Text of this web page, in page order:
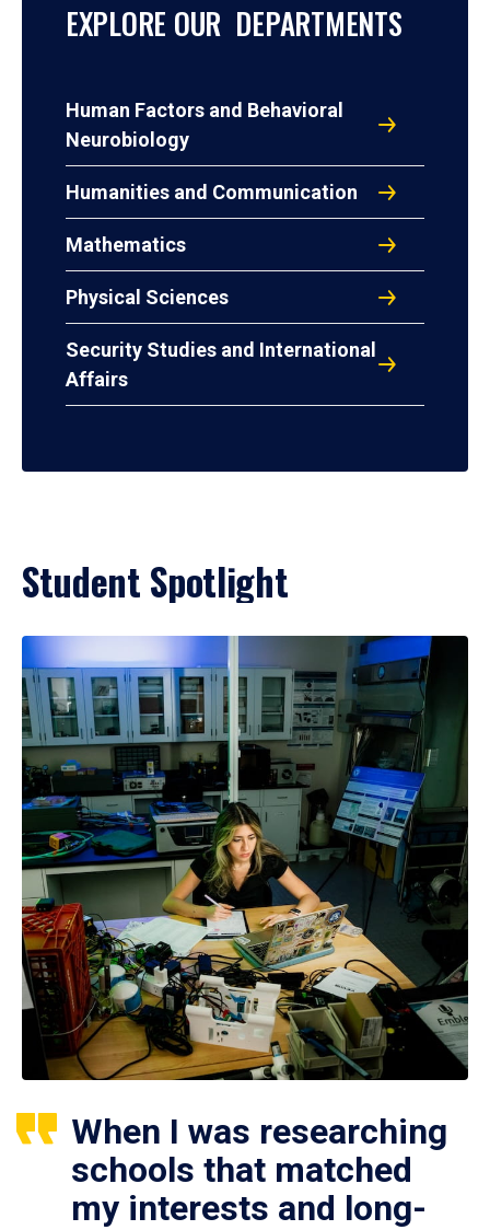
EXPLORE OUR DEPARTMENTS
Human Factors and Behavioral
Neurobiology
Humanities and Communication
Mathematics
Physical Sciences
Security Studies and International
Affairs
Student Spotlight
When I was researching
schools that matched
my interests and long-